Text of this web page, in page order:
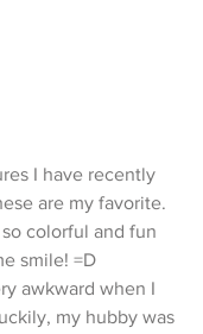
are my favorite.
colorful and fun
smile! =D
awkward when I
my hubby was